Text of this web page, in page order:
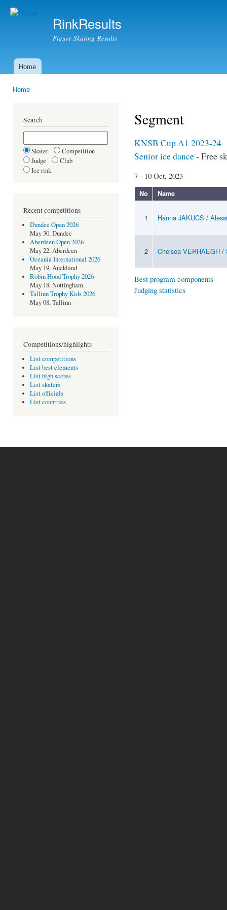
RinkResults
Figure Skating Results
Main menu
Home
Home
Search
Skater
Competition
Judge
Club
Ice rink
Recent competitions
Dundee Open 2026
May 30, Dundee
Aberdeen Open 2026
May 22, Aberdeen
Oceania International 2026
May 19, Auckland
Robin Hood Trophy 2026
May 18, Nottingham
Tallinn Trophy Kids 2026
May 08, Tallinn
Competitions/highlights
List competitions
List best elements
List high scores
List skaters
List officials
List countries
Segment
KNSB Cup A1 2023-24
Senior ice dance- Free
7 - 10 Oct, 2023
No Name
1 Hanna JAKUCS /
2 Chelsea VERHAEGH /
Best program components
Judging statistics